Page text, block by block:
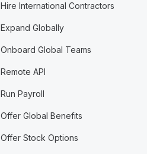
Hire International Contractors
Expand Globally
Onboard Global Teams
Remote API
Run Payroll
Offer Global Benefits
Offer Stock Options